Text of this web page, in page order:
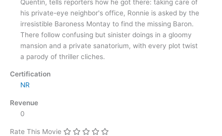
Quentin, tells reporters how he got there: taking care of
his private-eye neighbor's office, Ronnie is asked by the
irresistible Baroness Montay to find the missing Baron.
There follow confusing but sinister doings in a gloomy
mansion and a private sanatorium, with every plot twist
a parody of thriller cliches.
Certification
NR
Revenue
0
Rate This Movie